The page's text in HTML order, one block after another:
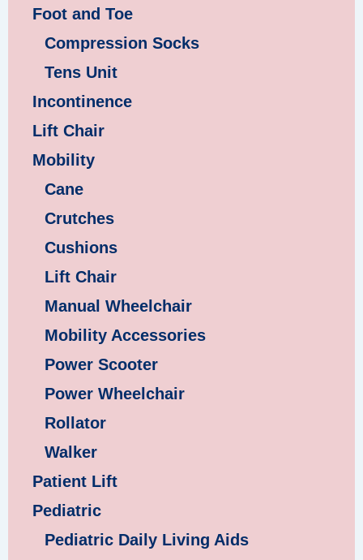
Foot and Toe
Compression Socks
Tens Unit
Incontinence
Lift Chair
Mobility
Cane
Crutches
Cushions
Lift Chair
Manual Wheelchair
Mobility Accessories
Power Scooter
Power Wheelchair
Rollator
Walker
Patient Lift
Pediatric
Pediatric Daily Living Aids